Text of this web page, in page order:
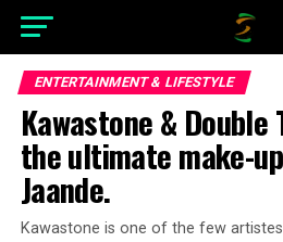
ENTERTAINMENT & LIFESTYLE
Kawastone & Double
the ultimate make-
Jaande.
Kawastone is one of the few